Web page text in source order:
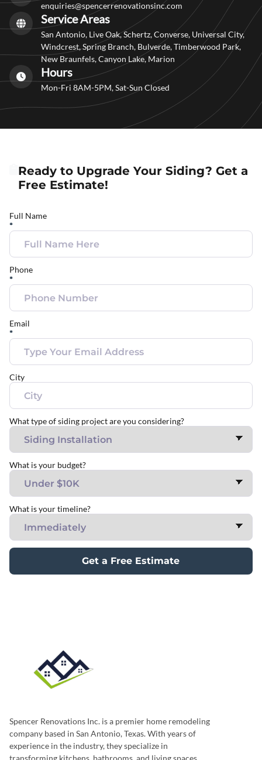
Ready to Upgrade Your Siding? Get a
Free Estimate!
Full Name
*
Phone
*
Email
*
City
What type of siding project are you considering?
What is your budget?
What is your timeline?
Get a Free Estimate
enquiries@spencerrenovationsinc.com
Service Areas
San Antonio, Live Oak, Schertz, Converse, Universal City,
Windcrest, Spring Branch, Bulverde, Timberwood Park,
New Braunfels, Canyon Lake, Marion
Hours
Mon-Fri 8AM-5PM, Sat-Sun Closed
Spencer Renovations Inc. is a premier home remodeling
company based in San Antonio, Texas. With years of
experience in the industry, they specialize in
transforming kitchens, bathrooms, and living spaces